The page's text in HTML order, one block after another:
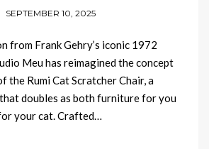
SEPTEMBER 10, 2025
from Frank Gehry’s iconic 1972
Meu has reimagined the concept
the Rumi Cat Scratcher Chair, a
doubles as both furniture for you
your cat. Crafted…